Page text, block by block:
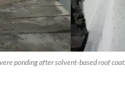
ponding after solvent-based roof